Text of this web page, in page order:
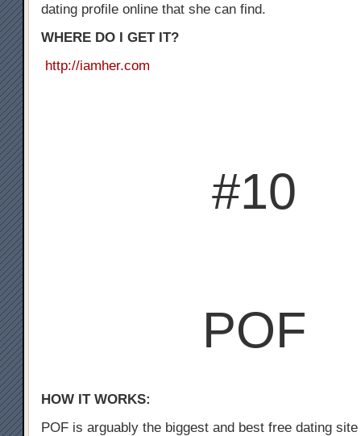
dating profile online that she can find.
WHERE DO I GET IT?
http://iamher.com
#10
POF
HOW IT WORKS:
POF is arguably the biggest and best free dating site